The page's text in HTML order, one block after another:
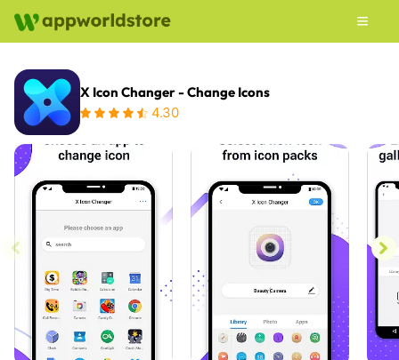
X Icon Changer - Change Icons
4.30